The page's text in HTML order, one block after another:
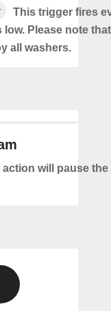
This trigger fires
low. Please note
all washers.
action will pause